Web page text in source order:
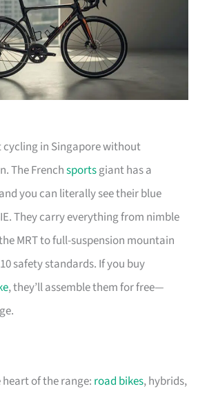
cycling in Singapore without
The Frenchsportsgiant has a
you can literally see their blue
They carry everything from nimble
MRT to full-suspension mountain
safety standards. If you buy
, they’ll assemble them for free—
of the range: road bikes, hybrids,